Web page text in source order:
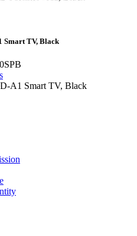
Smart TV, Black